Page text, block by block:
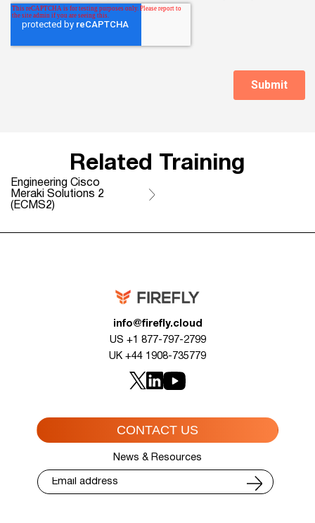
Related Training
Engineering Cisco
Meraki Solutions 2
(ECMS2)
info@firefly.cloud
US +1 877-797-2799
UK +44 1908-735779
CONTACT US
News & Resources